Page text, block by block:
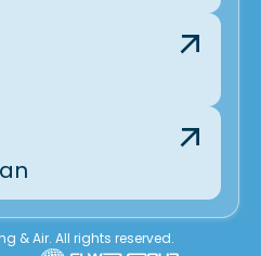
& Air. All rights reserved.